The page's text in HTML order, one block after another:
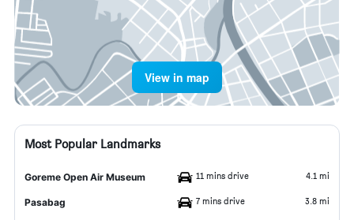
View in map
Most Popular Landmarks
Goreme Open Air Museum 11 mins drive 4.1 mi
Pasabag 7 mins drive 3.8 mi